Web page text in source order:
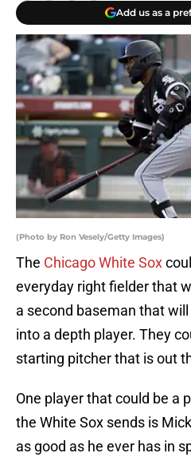
Add us as a
(Photo by Ron Vesely/Getty Images)
The Chicago White Sox
everyday right fielder that
a second baseman that
into a depth player. They
starting pitcher that is out
One player that could be a
the White Sox sends is
as good as he ever has in